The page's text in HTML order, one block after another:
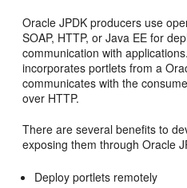
Oracle JPDK producers use
SOAP, HTTP, or Java EE for
communication with
incorporates portlets from a
communicates with the
over HTTP.
There are several benefits to
exposing them through Oracle
Deploy portlets remotely